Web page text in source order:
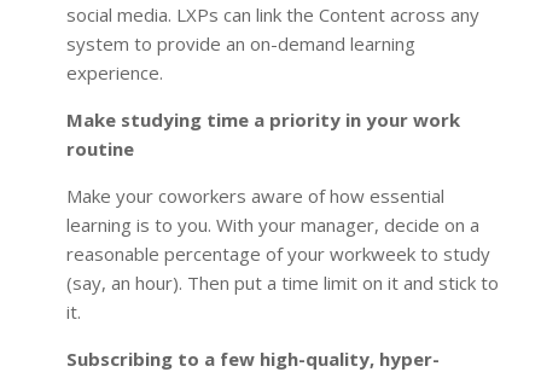
social media. LXPs can link the Content across any
system to provide an on-demand learning
experience.
Make studying time a priority in your work
routine
Make your coworkers aware of how essential
learning is to you. With your manager, decide on a
reasonable percentage of your workweek to study
(say, an hour). Then put a time limit on it and stick to
it.
Subscribing to a few high-quality, hyper-